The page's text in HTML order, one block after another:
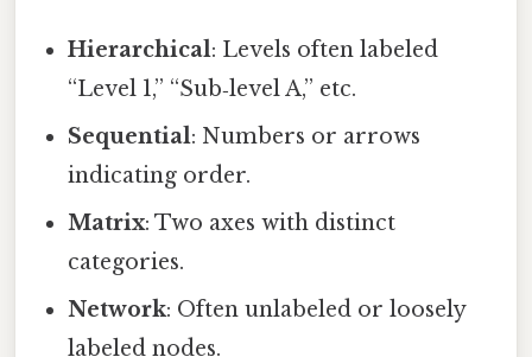
Hierarchical: Levels often labeled
“Level 1,” “Sub‑level A,” etc.
Sequential: Numbers or arrows
indicating order.
Matrix: Two axes with distinct
categories.
Network: Often unlabeled or loosely
labeled nodes.